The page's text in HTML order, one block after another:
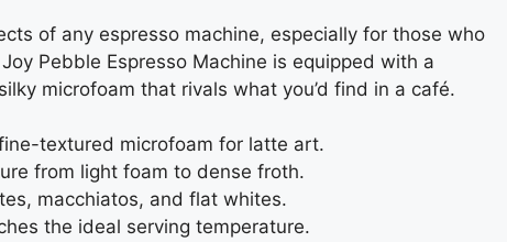
of any espresso machine, especially for those who
Pebble Espresso Machine is equipped with a
microfoam that rivals what you’d find in a café.
textured microfoam for latte art.
from light foam to dense froth.
macchiatos, and flat whites.
the ideal serving temperature.